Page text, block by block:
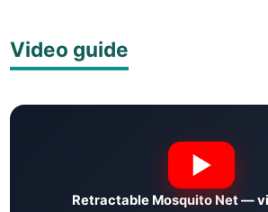
Video guide
Retractable Mosquito Net —